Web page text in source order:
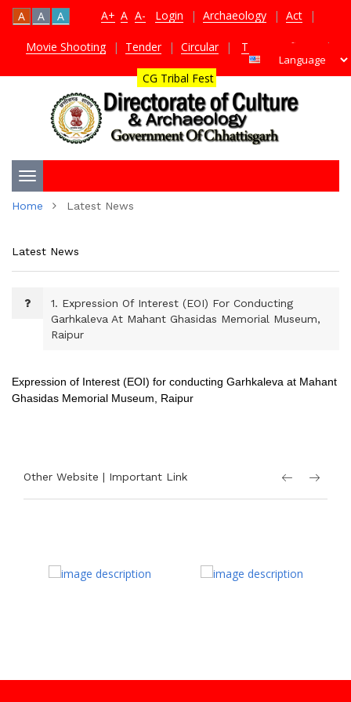
A+ A A-
A A A Login | Archaeology | Act |
Movie Shooting | Tender | Circular | TDS Certificate |
CG Tribal Fest
Toggle
Home Latest News
Latest News
1. Expression Of Interest (EOI) For Conducting
Garhkaleva At Mahant Ghasidas Memorial Museum,
Raipur
Expression of Interest (EOI) for conducting Garhkaleva at Mahant
Ghasidas Memorial Museum, Raipur
Other Website | Important Link